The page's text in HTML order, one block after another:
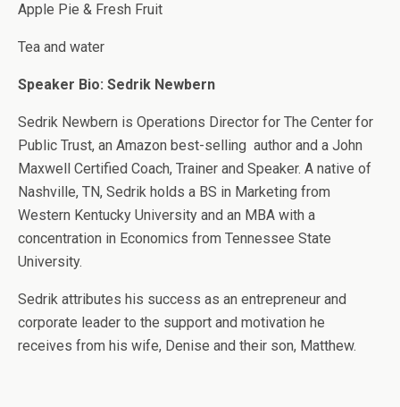
Apple Pie & Fresh Fruit
Tea and water
Speaker Bio: Sedrik Newbern
Sedrik Newbern is Operations Director for The Center for
Public Trust, an Amazon best-selling author and a John
Maxwell Certified Coach, Trainer and Speaker. A native of
Nashville, TN, Sedrik holds a BS in Marketing from
Western Kentucky University and an MBA with a
concentration in Economics from Tennessee State
University.
Sedrik attributes his success as an entrepreneur and
corporate leader to the support and motivation he
receives from his wife, Denise and their son, Matthew.